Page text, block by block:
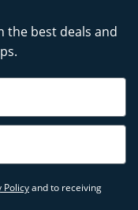
the best deals and
Policyand to receiving